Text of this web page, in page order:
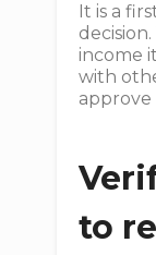
It is a
income
with
approve
to